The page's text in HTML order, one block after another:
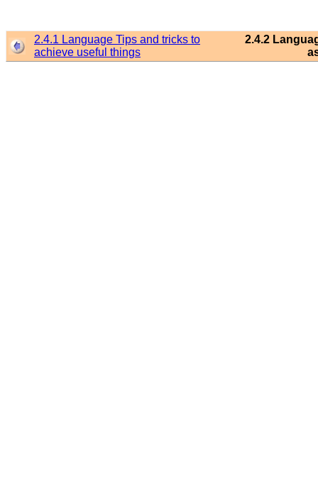
2.4.1 Language Tips and tricks to
achieve useful things
2.4.2